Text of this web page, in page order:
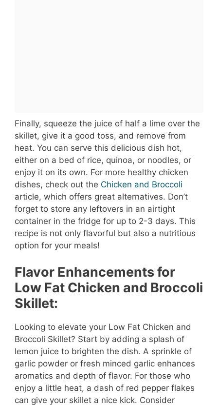
Finally, squeeze the juice of half a lime over the
skillet, give it a good toss, and remove from
heat. You can serve this delicious dish hot,
either on a bed of rice, quinoa, or noodles, or
enjoy it on its own. For more healthy chicken
dishes, check out the Chicken and Broccoli
article, which offers great alternatives. Don’t
forget to store any leftovers in an airtight
container in the fridge for up to 2-3 days. This
recipe is not only flavorful but also a nutritious
option for your meals!
Flavor Enhancements for
Low Fat Chicken and Broccoli
Skillet:
Looking to elevate your Low Fat Chicken and
Broccoli Skillet? Start by adding a splash of
lemon juice to brighten the dish. A sprinkle of
garlic powder or fresh minced garlic enhances
aromatics and depth of flavor. For those who
enjoy a little heat, a dash of red pepper flakes
can give your skillet a nice kick. Consider